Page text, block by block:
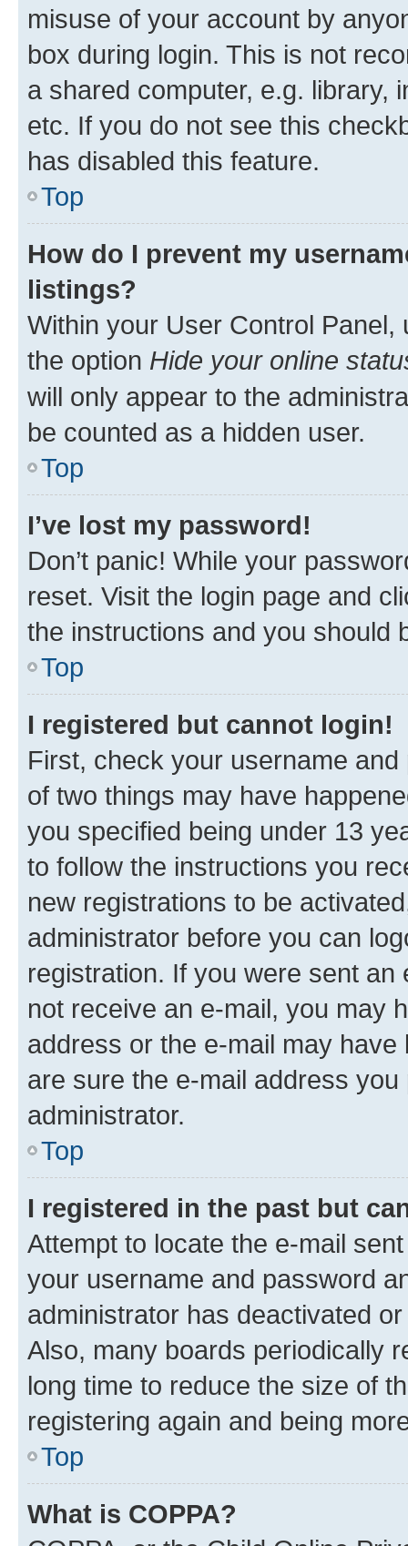
misuse of your account by
box during login. This is not
a shared computer, e.g. library,
etc. If you do not see this
has disabled this feature.
Top
How do I prevent my
listings?
Within your User Control Panel,
the option Hide your online
will only appear to the
be counted as a hidden user.
Top
I’ve lost my password!
Don’t panic! While your
reset. Visit the login page and
the instructions and you should
Top
I registered but cannot login!
First, check your username
of two things may have
you specified being under 13
to follow the instructions you
new registrations to be
administrator before you can
registration. If you were sent
not receive an e-mail, you may
address or the e-mail may
are sure the e-mail address
administrator.
Top
I registered in the past but
Attempt to locate the e-mail
your username and password
administrator has deactivated
Also, many boards periodically
long time to reduce the size of
registering again and being
Top
What is COPPA?